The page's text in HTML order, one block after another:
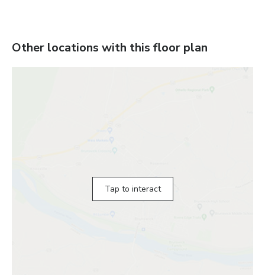
Other locations with this floor plan
Tap to interact